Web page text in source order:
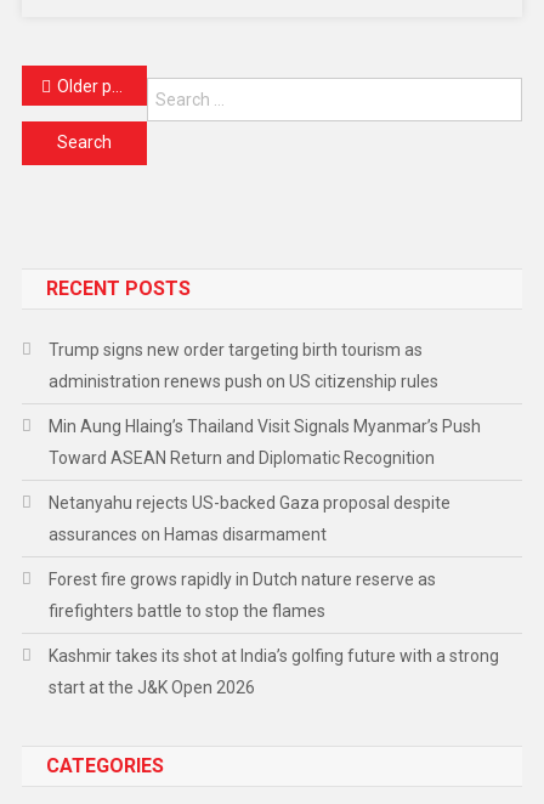
Older posts
RECENT POSTS
Trump signs new order targeting birth tourism as
administration renews push on US citizenship rules
Min Aung Hlaing’s Thailand Visit Signals Myanmar’s Push
Toward ASEAN Return and Diplomatic Recognition
Netanyahu rejects US-backed Gaza proposal despite
assurances on Hamas disarmament
Forest fire grows rapidly in Dutch nature reserve as
firefighters battle to stop the flames
Kashmir takes its shot at India’s golfing future with a strong
start at the J&K Open 2026
CATEGORIES